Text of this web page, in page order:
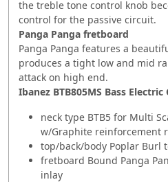
the treble tone control knob
control for the passive circuit.
Panga Panga fretboard
Panga Panga features a
produces a tight low and mid
attack on high end.
Ibanez BTB805MS Bass Electric
neck type BTB5 for Multi
w/Graphite reinforcement
top/back/body Poplar Burl
fretboard Bound Panga
inlay